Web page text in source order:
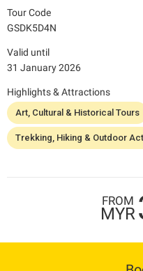
Tour Code
GSDK5D4N
Valid until
31 January 2026
Highlights & Attractions
Art, Cultural & Historical Tours
Trekking, Hiking & Outdoor
FROM
MYR